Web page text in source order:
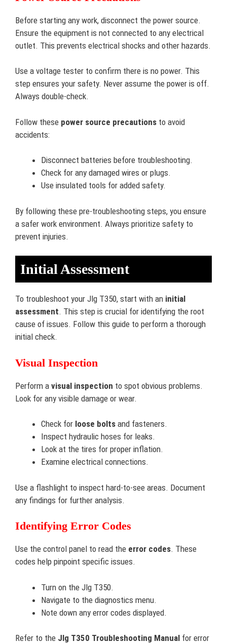
Before starting any work, disconnect the power source.
Ensure the equipment is not connected to any electrical
outlet. This prevents electrical shocks and other hazards.
Use a voltage tester to confirm there is no power. This
step ensures your safety. Never assume the power is off.
Always double-check.
Follow these power source precautions to avoid
accidents:
Disconnect batteries before troubleshooting.
Check for any damaged wires or plugs.
Use insulated tools for added safety.
By following these pre-troubleshooting steps, you ensure
a safer work environment. Always prioritize safety to
prevent injuries.
Initial Assessment
To troubleshoot your Jlg T350, start with an initial
assessment. This step is crucial for identifying the root
cause of issues. Follow this guide to perform a thorough
initial check.
Visual Inspection
Perform a visual inspection to spot obvious problems.
Look for any visible damage or wear.
Check for loose bolts and fasteners.
Inspect hydraulic hoses for leaks.
Look at the tires for proper inflation.
Examine electrical connections.
Use a flashlight to inspect hard-to-see areas. Document
any findings for further analysis.
Identifying Error Codes
Use the control panel to read the error codes. These
codes help pinpoint specific issues.
Turn on the Jlg T350.
Navigate to the diagnostics menu.
Note down any error codes displayed.
Refer to the Jlg T350 Troubleshooting Manual for error